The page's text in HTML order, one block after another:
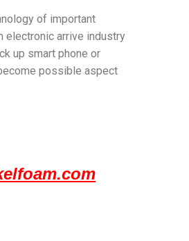
of important
electronic arrive industry
up smart phone or
possible aspect